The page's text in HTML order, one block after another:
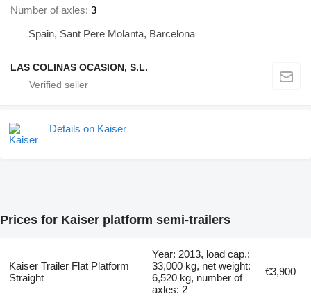
Number of axles 3
Spain, Sant Pere Molanta, Barcelona
LAS COLINAS OCASION, S.L.
Details on Kaiser
Prices for Kaiser platform semi-trailers
Kaiser Trailer Flat Platform
Straight
Year: 2013, load cap.:
33,000 kg, net weight:
6,520 kg, number of
axles: 2
€3,900